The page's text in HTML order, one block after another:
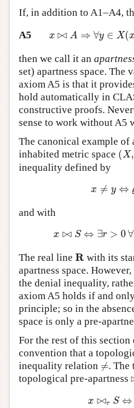
If, in addition to A1–A4,
A5
x ⋈ A ⇒ ∀y ∈ X(x
⋈ A ⇒ ∀ ∈ X( x≠y
then we call it an
set) apartness space. The
axiom A5 is that it
hold automatically in
constructive proofs.
sense to work without A5
The canonical example of
inhabited metric space (X,
( X,
inequality defined by
x ≠ y ⇔
x ⇔
and with
x ⋈ S ⇔ ∃r > 0 ∀
x⋈ S ⇔ ∃ >0 ∀
The real line R
R with its
apartness space.
the denial inequality,
axiom A5 holds if and
principle; so in the
space is only a pre-
For the rest of this section
convention that a
inequality relation ≠
≠ . The
topological pre-apartness
x ⋈τ S ⇔
τS